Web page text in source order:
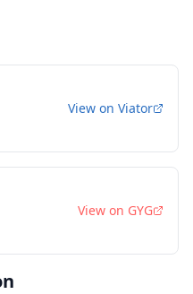
View on Viator
View on GYG